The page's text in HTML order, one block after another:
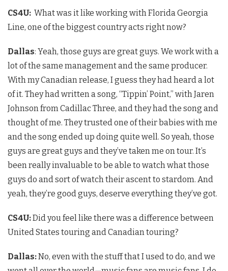
CS4U: What was it like working with Florida Georgia
Line, one of the biggest country acts right now?
Dallas: Yeah, those guys are great guys. We work with a
lot of the same management and the same producer.
With my Canadian release, I guess they had heard a lot
of it. They had written a song, “Tippin’ Point,” with Jaren
Johnson from Cadillac Three, and they had the song and
thought of me. They trusted one of their babies with me
and the song ended up doing quite well. So yeah, those
guys are great guys and they’ve taken me on tour. It’s
been really invaluable to be able to watch what those
guys do and sort of watch their ascent to stardom. And
yeah, they’re good guys, deserve everything they’ve got.
CS4U:Did you feel like there was a difference between
United States touring and Canadian touring?
Dallas:No, even with the stuff that I used to do, and we